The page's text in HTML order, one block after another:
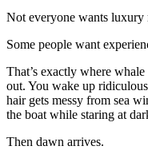
Not everyone wants luxury
Some people want
That’s exactly where
out. You wake up
hair gets messy from sea
the boat while staring at
Then dawn arrives.